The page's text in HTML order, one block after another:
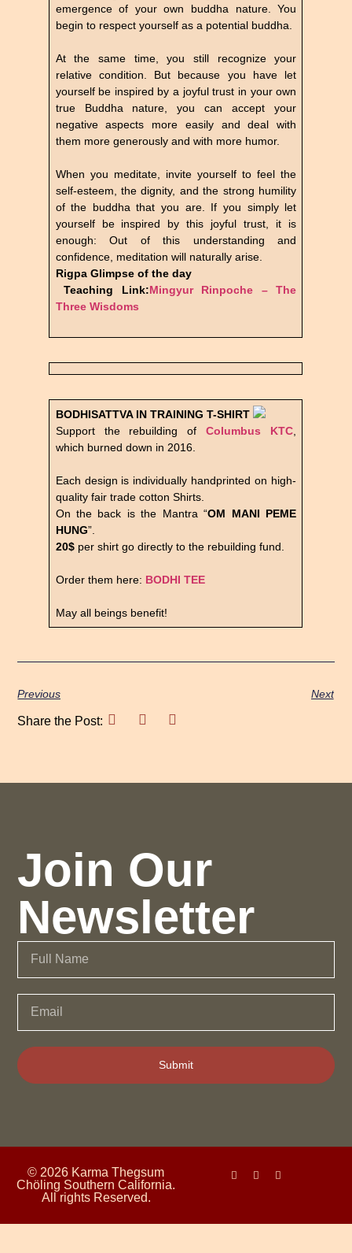
emergence of your own buddha nature. You
begin to respect yourself as a potential buddha.
At the same time, you still recognize your
relative condition. But because you have let
yourself be inspired by a joyful trust in your own
true Buddha nature, you can accept your
negative aspects more easily and deal with
them more generously and with more humor.
When you meditate, invite yourself to feel the
self-esteem, the dignity, and the strong humility
of the buddha that you are. If you simply let
yourself be inspired by this joyful trust, it is
enough: Out of this understanding and
confidence, meditation will naturally arise.
Rigpa Glimpse of the day
Teaching Link:Mingyur Rinpoche – The
Three Wisdoms
BODHISATTVA IN TRAINING T-SHIRT
Support the rebuilding ofColumbus KTC,
which burned down in 2016.
Each design is individually handprinted on high-
quality fair trade cotton Shirts.
On the back is the Mantra “OM MANI PEME
HUNG”.
20$per shirt go directly to the rebuilding fund.
Order them here: BODHI TEE
May all beings benefit!
Previous Next
Share the Post:
Join Our
Newsletter
Submit
© 2026 Karma Thegsum
Chöling Southern California.
All rights Reserved.